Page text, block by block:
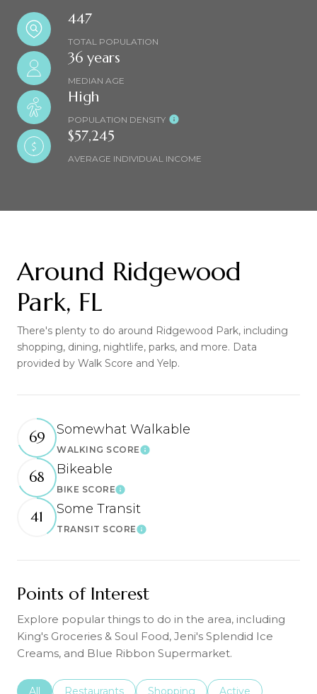
447
TOTAL POPULATION
36 years
MEDIAN AGE
High
POPULATION DENSITY
$57,245
AVERAGE INDIVIDUAL INCOME
Around Ridgewood
Park, FL
There's plenty to do around Ridgewood Park, including
shopping, dining, nightlife, parks, and more. Data
provided by Walk Score and Yelp.
69 Somewhat Walkable
WALKING SCORELearn More
68 Bikeable
BIKE SCORELearn More
41 Some Transit
TRANSIT SCORELearn More
Points of Interest
Explore popular things to do in the area, including
King's Groceries & Soul Food, Jeni's Splendid Ice
Creams, and Blue Ribbon Supermarket.
Search businesses related to
All Search businesses related to
Restaurants Search businesses related to
Shopping Search businesses
Active